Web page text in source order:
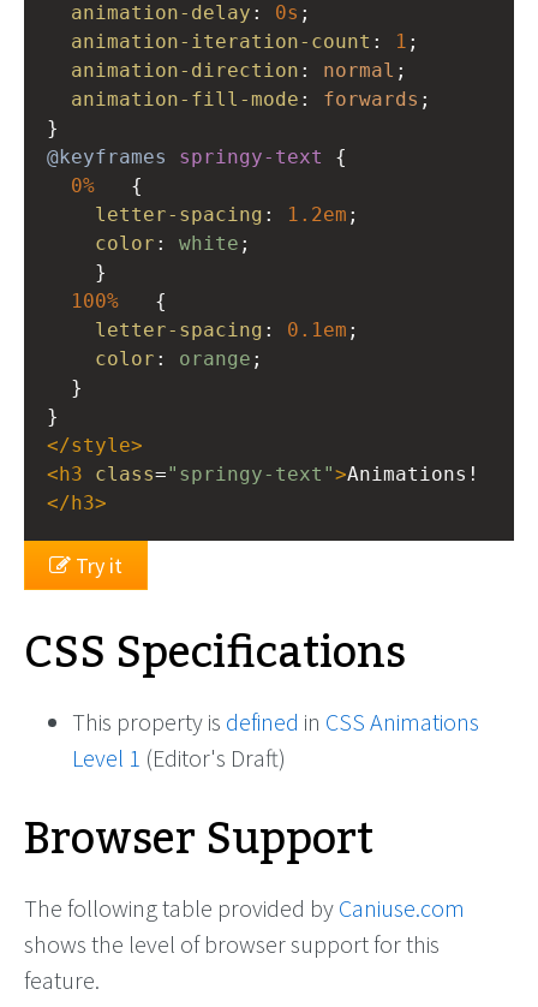
animation-delay : 0s ;
animation-iteration-count : 1 ;
animation-direction : normal ;
animation-fill-mode : forwards ;
}
@keyframes
springy-text
{
0% {
letter-spacing : 1.2em ;
color : white ;
}
100% {
letter-spacing : 0.1em ;
color : orange ;
  }
}
</style>
<h3 class="springy-text">Animations!
</h3>
Try it
CSS Specifications
This property is defined in CSS Animations
Level 1 (Editor's Draft)
Browser Support
The following table provided by Caniuse.com
shows the level of browser support for this
feature.